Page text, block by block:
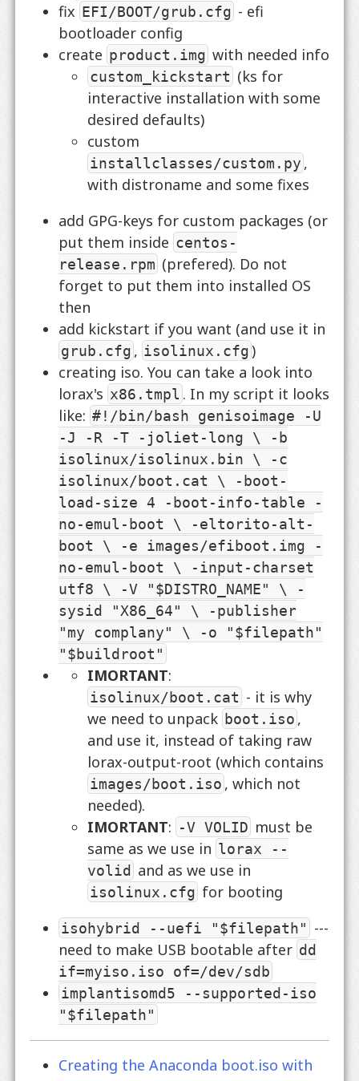
fix EFI/BOOT/grub.cfg - efi
bootloader config
create product.img with needed info
custom_kickstart (ks for
interactive installation with some
desired defaults)
custom
installclasses/custom.py ,
with distroname and some fixes
add GPG-keys for custom packages (or
put them inside centos-
release.rpm (prefered). Do not
forget to put them into installed OS
then
add kickstart if you want (and use it in
grub.cfg , isolinux.cfg)
creating iso. You can take a look into
lorax's x86.tmpl . In my script it looks
like: #!/bin/bash genisoimage -U
-J -R -T -joliet-long \ -b
isolinux/isolinux.bin \ -c
isolinux/boot.cat \ -boot-
load-size 4 -boot-info-table -
no-emul-boot \ -eltorito-alt-
boot \ -e images/efiboot.img -
no-emul-boot \ -input-charset
utf8 \ -V "$DISTRO_NAME" \ -
sysid "X86_64" \ -publisher
"my complany" \ -o "$filepath"
"$buildroot"
IMORTANT:
isolinux/boot.cat - it is why
we need to unpack boot.iso ,
and use it, instead of taking raw
lorax-output-root (which contains
images/boot.iso , which not
needed).
IMORTANT: -V VOLID must be
same as we use in lorax --
volid and as we use in
isolinux.cfg for booting
isohybrid --uefi "$filepath" ---
need to make USB bootable after dd
if=myiso.iso of=/dev/sdb
implantisomd5 --supported-iso
"$filepath"
Creating the Anaconda boot.iso with